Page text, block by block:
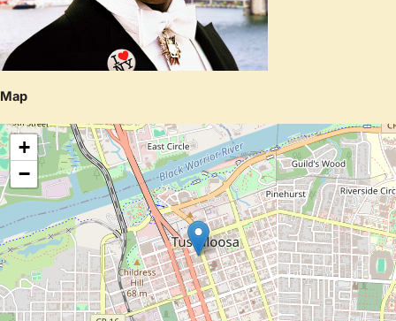
Map
+
−